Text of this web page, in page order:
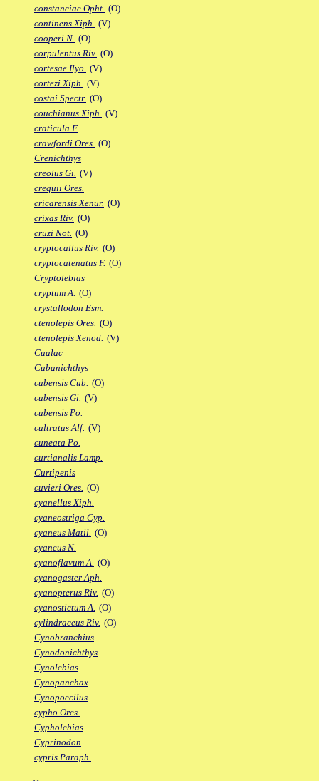
constanciae Opht. (O)
continens Xiph. (V)
cooperi N. (O)
corpulentus Riv. (O)
cortesae Ilyo. (V)
cortezi Xiph. (V)
costai Spectr. (O)
couchianus Xiph. (V)
craticula F.
crawfordi Ores. (O)
Crenichthys
creolus Gi. (V)
crequii Ores.
cricarensis Xenur. (O)
crixas Riv. (O)
cruzi Not. (O)
cryptocallus Riv. (O)
cryptocatenatus F. (O)
Cryptolebias
cryptum A. (O)
crystallodon Esm.
ctenolepis Ores. (O)
ctenolepis Xenod. (V)
Cualac
Cubanichthys
cubensis Cub. (O)
cubensis Gi. (V)
cubensis Po.
cultratus Alf. (V)
cuneata Po.
curtianalis Lamp.
Curtipenis
cuvieri Ores. (O)
cyanellus Xiph.
cyaneostriga Cyp.
cyaneus Matil. (O)
cyaneus N.
cyanoflavum A. (O)
cyanogaster Aph.
cyanopterus Riv. (O)
cyanostictum A. (O)
cylindraceus Riv. (O)
Cynobranchius
Cynodonichthys
Cynolebias
Cynopanchax
Cynopoecilus
cypho Ores.
Cypholebias
Cyprinodon
cypris Paraph.